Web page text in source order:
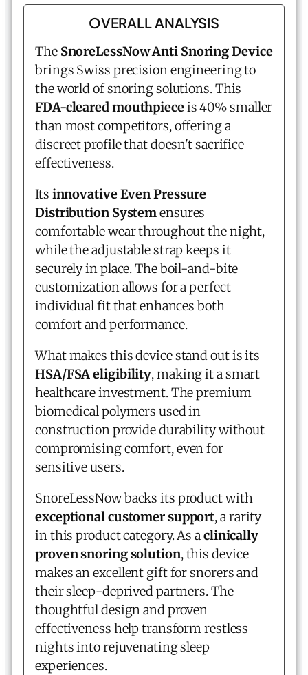
OVERALL ANALYSIS
The SnoreLessNow Anti Snoring Device
brings Swiss precision engineering to
the world of snoring solutions. This
FDA-cleared mouthpieceis 40% smaller
than most competitors, offering a
discreet profile that doesn't sacrifice
effectiveness.
Its innovative Even Pressure
Distribution Systemensures
comfortable wear throughout the night,
while the adjustable strap keeps it
securely in place. The boil-and-bite
customization allows for a perfect
individual fit that enhances both
comfort and performance.
What makes this device stand out is its
HSA/FSA eligibility, making it a smart
healthcare investment. The premium
biomedical polymers used in
construction provide durability without
compromising comfort, even for
sensitive users.
SnoreLessNow backs its product with
exceptional customer support, a rarity
in this product category. As aclinically
proven snoring solution, this device
makes an excellent gift for snorers and
their sleep-deprived partners. The
thoughtful design and proven
effectiveness help transform restless
nights into rejuvenating sleep
experiences.